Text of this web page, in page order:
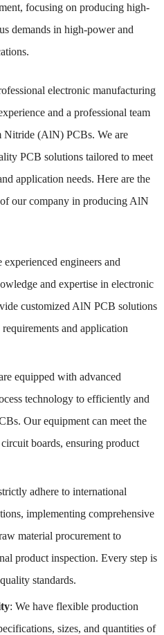
focusing on producing high-
demands in high-power and
electronic manufacturing
and a professional team
Nitride (AlN) PCBs. We are
PCB solutions tailored to meet
application needs. Here are the
our company in producing AlN
experienced engineers and
and expertise in electronic
customized AlN PCB solutions
and application
equipped with advanced
technology to efficiently and
Our equipment can meet the
boards, ensuring product
adhere to international
implementing comprehensive
material procurement to
product inspection. Every step is
standards.
: We have flexible production
sizes, and quantities of